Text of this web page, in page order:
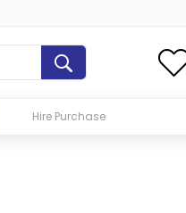
Hire Purchase